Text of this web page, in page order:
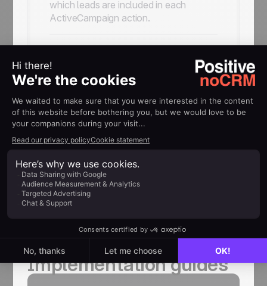
which leads are included in each
ActiveCampaign action.
Connect leads to your
ActiveCampaign
workflows
Use the integration to create contacts,
subscribe or unsubscribe them from
lists, and add them to an
HELP
Implementation guides